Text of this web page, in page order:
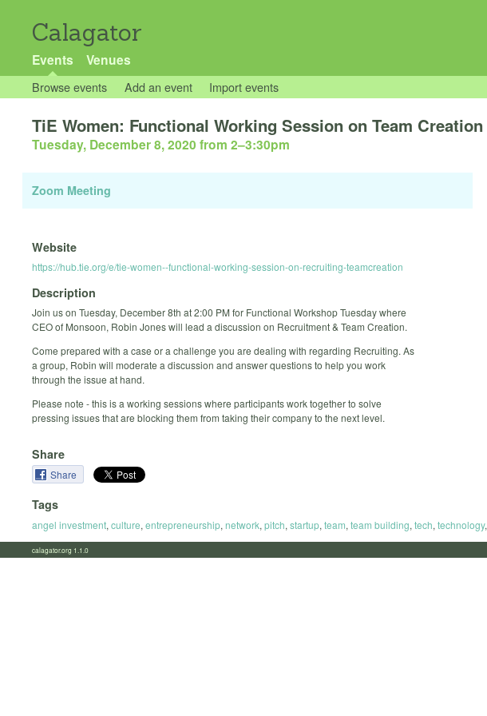
Calagator
Events Venues
Browse events Add an event Import events
TiE Women: Functional Working Session on Team Creation
Tuesday, December 8, 2020 from 2–3:30pm
Zoom Meeting
Website
https://hub.tie.org/e/tie-women--functional-working-session-on-recruiting-teamcreation
Description
Join us on Tuesday, December 8th at 2:00 PM for Functional Workshop Tuesday where
CEO of Monsoon, Robin Jones will lead a discussion on Recruitment & Team Creation.
Come prepared with a case or a challenge you are dealing with regarding Recruiting. As
a group, Robin will moderate a discussion and answer questions to help you work
through the issue at hand.
Please note - this is a working sessions where participants work together to solve
pressing issues that are blocking them from taking their company to the next level.
Share
Share
Tags
angel investment, culture, entrepreneurship, network, pitch, startup, team, team building, tech, technology,
calagator.org 1.1.0